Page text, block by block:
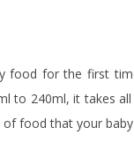
food for the first
to 240ml, it takes
food that your